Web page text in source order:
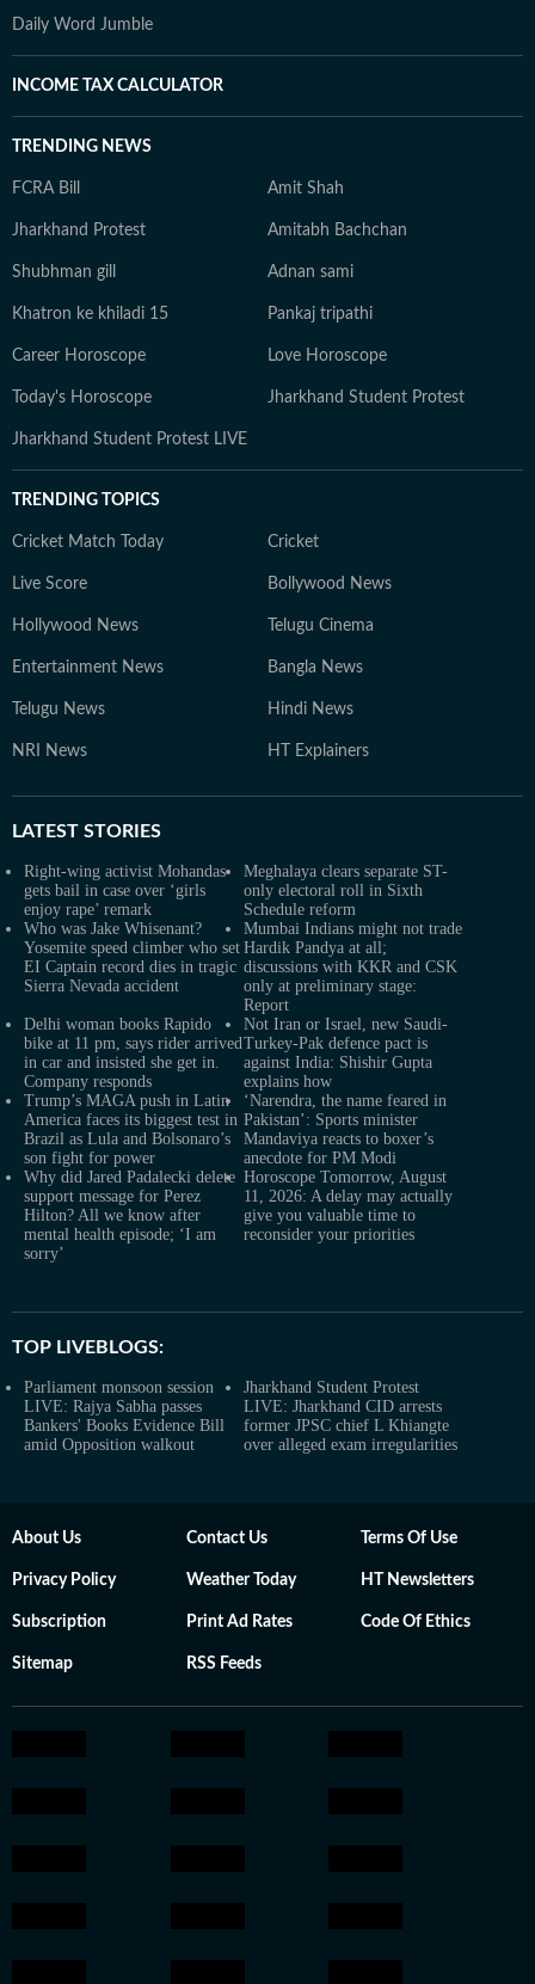
Daily Word Jumble
INCOME TAX CALCULATOR
TRENDING NEWS
FCRA Bill Amit Shah
Jharkhand Protest Amitabh Bachchan
Shubhman gill Adnan sami
Khatron ke khiladi 15 Pankaj tripathi
Career Horoscope Love Horoscope
Today's Horoscope Jharkhand Student Protest
Jharkhand Student Protest LIVE
TRENDING TOPICS
Cricket Match Today Cricket
Live Score Bollywood News
Hollywood News Telugu Cinema
Entertainment News Bangla News
Telugu News Hindi News
NRI News HT Explainers
LATEST STORIES
Right-wing activist Mohandas
gets bail in case over ‘girls
enjoy rape’ remark
Meghalaya clears separate ST-
only electoral roll in Sixth
Schedule reform
Who was Jake Whisenant?
Yosemite speed climber who set
EI Captain record dies in tragic
Sierra Nevada accident
Mumbai Indians might not trade
Hardik Pandya at all;
discussions with KKR and CSK
only at preliminary stage:
Report
Delhi woman books Rapido
bike at 11 pm, says rider arrived
in car and insisted she get in.
Company responds
Not Iran or Israel, new Saudi-
Turkey-Pak defence pact is
against India: Shishir Gupta
explains how
Trump’s MAGA push in Latin
America faces its biggest test in
Brazil as Lula and Bolsonaro’s
son fight for power
‘Narendra, the name feared in
Pakistan’: Sports minister
Mandaviya reacts to boxer’s
anecdote for PM Modi
Why did Jared Padalecki delete
support message for Perez
Hilton? All we know after
mental health episode; ‘I am
sorry’
Horoscope Tomorrow, August
11, 2026: A delay may actually
give you valuable time to
reconsider your priorities
TOP LIVEBLOGS:
Parliament monsoon session
LIVE: Rajya Sabha passes
Bankers' Books Evidence Bill
amid Opposition walkout
Jharkhand Student Protest
LIVE: Jharkhand CID arrests
former JPSC chief L Khiangte
over alleged exam irregularities
About Us Contact Us Terms Of Use
Privacy Policy Weather Today HT Newsletters
Subscription Print Ad Rates Code Of Ethics
Sitemap RSS Feeds